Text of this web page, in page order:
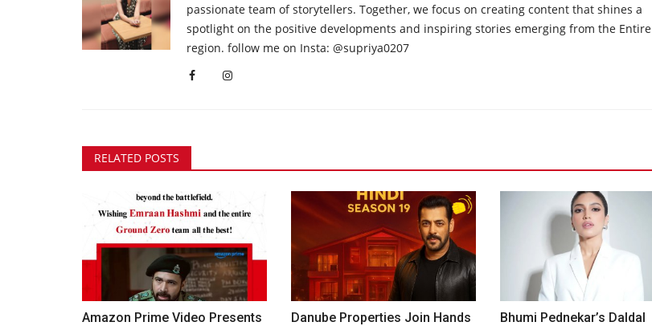
passionate team of storytellers. Together, we focus on creating content that shines a
spotlight on the positive developments and inspiring stories emerging from the Entire
region. follow me on Insta: @supriya0207
RELATED POSTS
Amazon Prime Video Presents
Danube Properties Join Hands
Bhumi Pednekar’s Daldal